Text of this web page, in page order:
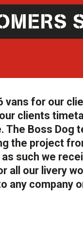
vans for our
clients
The Boss Dog
the project
such we
all our livery
any company